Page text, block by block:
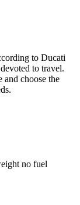
to Ducati
to travel.
and choose the
no fuel